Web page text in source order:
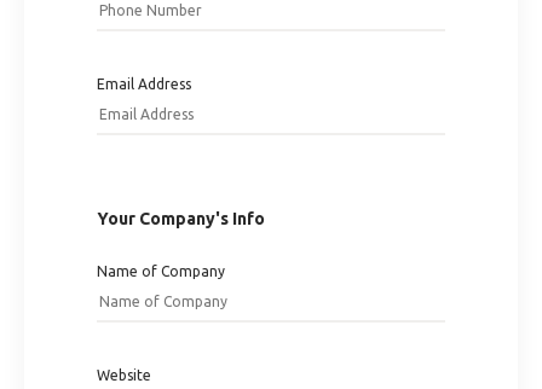
Email Address
Your Company's Info
Name of Company
Website